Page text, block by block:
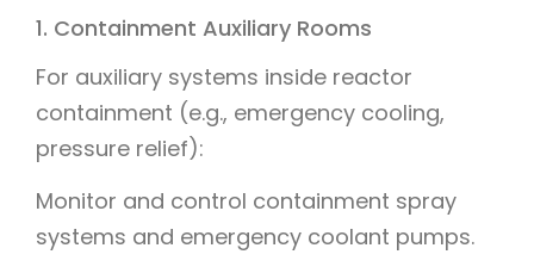
1. Containment Auxiliary Rooms
For auxiliary systems inside reactor
containment (e.g., emergency cooling,
pressure relief):
Monitor and control containment spray
systems and emergency coolant pumps.